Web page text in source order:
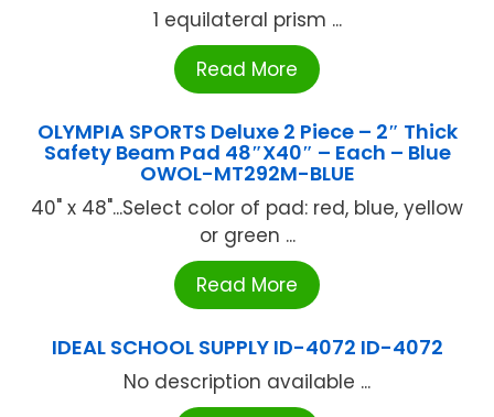
1 equilateral prism ...
Read More
OLYMPIA SPORTS Deluxe 2 Piece – 2″ Thick
Safety Beam Pad 48″X40″ – Each – Blue
OWOL-MT292M-BLUE
40" x 48"...Select color of pad: red, blue, yellow
or green ...
Read More
IDEAL SCHOOL SUPPLY ID-4072 ID-4072
No description available ...